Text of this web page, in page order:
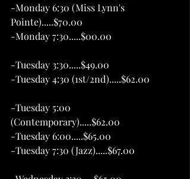
-Monday 6:30 (Miss Lynn's
Pointe).....$70.00
-Monday 7:30.....$00.00
-Tuesday 3:30.....$49.00
-Tuesday 4:30 (1st/2nd).....$62.00
-Tuesday 5:00
(Contemporary).....$62.00
-Tuesday 6:00.....$65.00
-Tuesday 7:30 (Jazz).....$67.00